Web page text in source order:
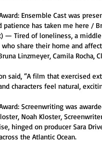
Ensemble Cast was
has taken me here /
— Tired of loneliness, a
share their home and
Linzmeyer, Camila Rocha,
said, “A film that exercised
characters feel natural,
Screenwriting was
Noah Kloster,
hinged on producer Sara
the Atlantic Ocean.